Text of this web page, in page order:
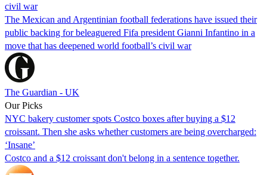
civil war
The Mexican and Argentinian football federations have issued their
public backing for beleaguered Fifa president Gianni Infantino in a
move that has deepened world football’s civil war
The Guardian - UK
Our Picks
NYC bakery customer spots Costco boxes after buying a $12
croissant. Then she asks whether customers are being overcharged:
‘Insane’
Costco and a $12 croissant don't belong in a sentence together.